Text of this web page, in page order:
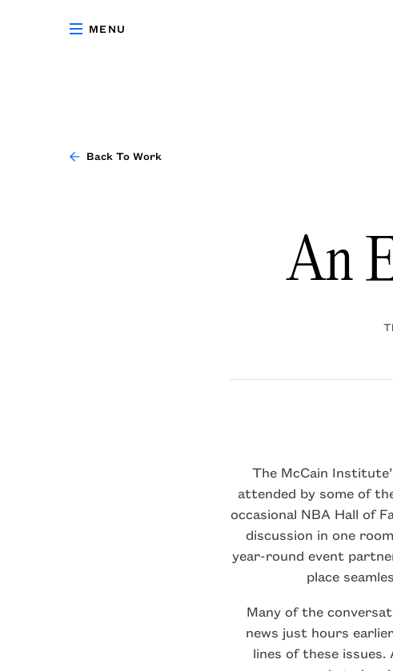
MENU
Back To Work
An
The McCain
attended by some of
occasional NBA Hall of
discussion in one
year-round event
place
Many of the
news just hours
lines of these